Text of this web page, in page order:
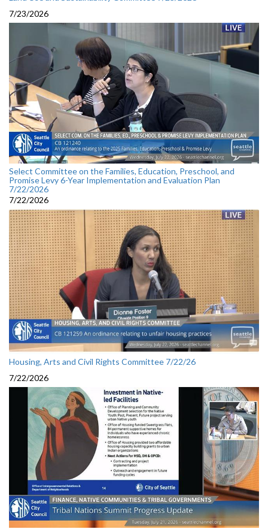
7/23/2026
Select Committee on the Families, Education, Preschool, and
Promise Levy 6-Year Implementation and Evaluation Plan
7/22/2026
7/22/2026
Housing, Arts and Civil Rights Committee 7/22/26
7/22/2026